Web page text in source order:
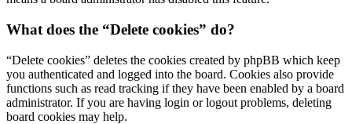
What does the “Delete cookies” do?
“Delete cookies” deletes the cookies created by phpBB which keep
you authenticated and logged into the board. Cookies also provide
functions such as read tracking if they have been enabled by a board
administrator. If you are having login or logout problems, deleting
board cookies may help.